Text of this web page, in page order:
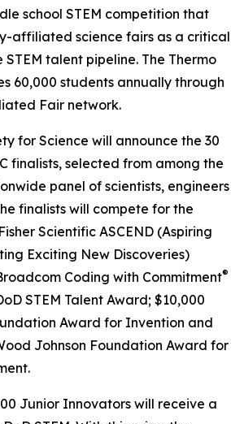
school STEM competition that
affiliated science fairs as a critical
talent pipeline. The Thermo
60,000 students annually through
Fair network.
for Science will announce the 30
finalists, selected from among the
panel of scientists, engineers
finalists will compete for the
Scientific ASCEND (Aspiring
Exciting New Discoveries)
Coding with Commitment®
STEM Talent Award; $10,000
Award for Invention and
Johnson Foundation Award for
Junior Innovators will receive a